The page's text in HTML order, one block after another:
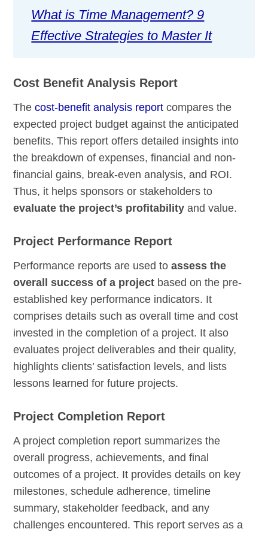
What is Time Management? 9
Effective Strategies to Master It
Cost Benefit Analysis Report
Thecost-benefit analysis report compares the
expected project budget against the anticipated
benefits. This report offers detailed insights into
the breakdown of expenses, financial and non-
financial gains, break-even analysis, and ROI.
Thus, it helps sponsors or stakeholders to
evaluate the project’s profitability and value.
Project Performance Report
Performance reports are used toassess the
overall success of a project based on the pre-
established key performance indicators. It
comprises details such as overall time and cost
invested in the completion of a project. It also
evaluates project deliverables and their quality,
highlights clients’ satisfaction levels, and lists
lessons learned for future projects.
Project Completion Report
A project completion report summarizes the
overall progress, achievements, and final
outcomes of a project. It provides details on key
milestones, schedule adherence, timeline
summary, stakeholder feedback, and any
challenges encountered. This report serves as a